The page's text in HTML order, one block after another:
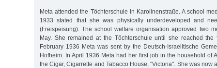
Meta attended the Töchterschule in Karolinenstraße. A school
1933 stated that she was physically underdeveloped and
(Freispeisung). The school welfare organisation approved two
May. She remained at the Töchterschule until she reached
February 1936 Meta was sent by the Deutsch-Israelitische
Hofheim. In April 1936 Meta had her first job in the household of
the Cigar, Cigarrette and Tabacco House, "Victoria". She was now